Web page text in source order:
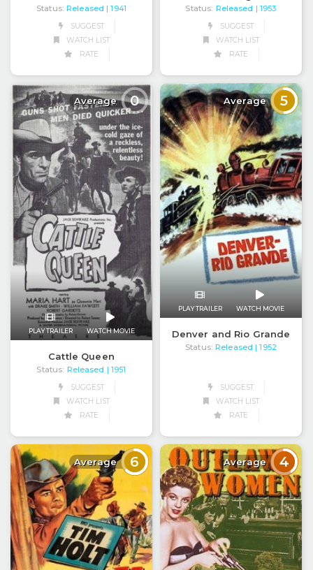
Status: Released
| 1941
SUGGEST
WATCH LIST
RATE
Status: Released
| 1953
SUGGEST
WATCH LIST
RATE
Average 0
PLAY TRAILER WATCH MOVIE
Cattle Queen
Status: Released | 1951
SUGGEST
WATCH LIST
RATE
Average 5
PLAY TRAILER WATCH MOVIE
Denver and Rio Grande
Status: Released | 1952
SUGGEST
WATCH LIST
RATE
Average 6 Average 4